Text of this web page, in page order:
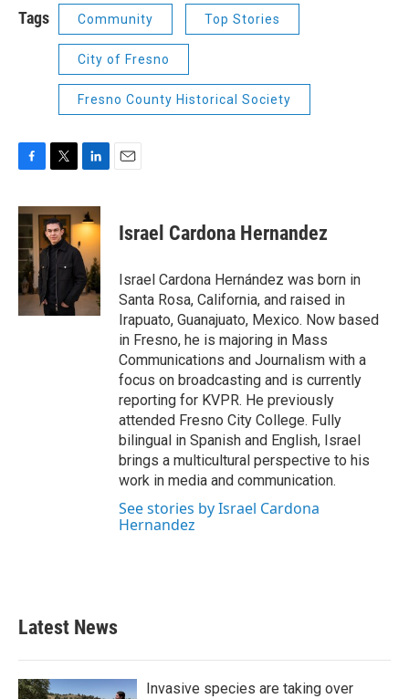
Tags Community Top Stories
City of Fresno
Fresno County Historical Society
c
e
b
o
o
k
i
t
t
e
r
n
k
e
d
I
n
Israel Cardona Hernandez
Israel Cardona Hernández was born in
Santa Rosa, California, and raised in
Irapuato, Guanajuato, Mexico. Now based
in Fresno, he is majoring in Mass
Communications and Journalism with a
focus on broadcasting and is currently
reporting for KVPR. He previously
attended Fresno City College. Fully
bilingual in Spanish and English, Israel
brings a multicultural perspective to his
work in media and communication.
See stories by Israel Cardona
Hernandez
Latest News
Invasive species are taking over